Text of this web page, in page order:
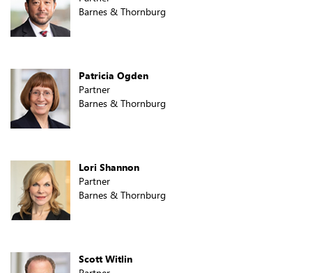
Barnes & Thornburg
Patricia Ogden
Partner
Barnes & Thornburg
Lori Shannon
Partner
Barnes & Thornburg
Scott Witlin